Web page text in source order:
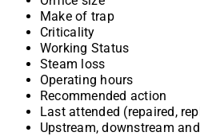
Make of trap
Criticality
Working Status
Steam loss
Operating hours
Recommended action
Last attended (repaired,
Upstream, downstream